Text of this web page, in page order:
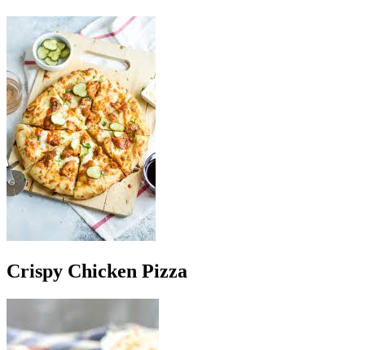
Crispy Chicken Pizza